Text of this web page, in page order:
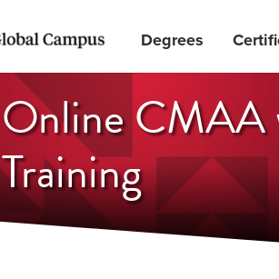
Degrees
Online CMAA
Training